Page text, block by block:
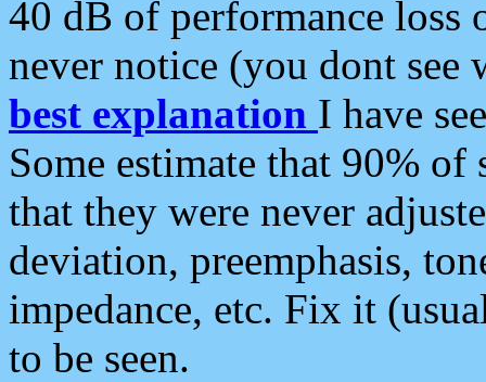
40 dB of performance loss
never notice (you dont see
best explanation I have
Some estimate that 90%
that they were never
deviation, preemphasis,
impedance, etc. Fix it
to be seen.